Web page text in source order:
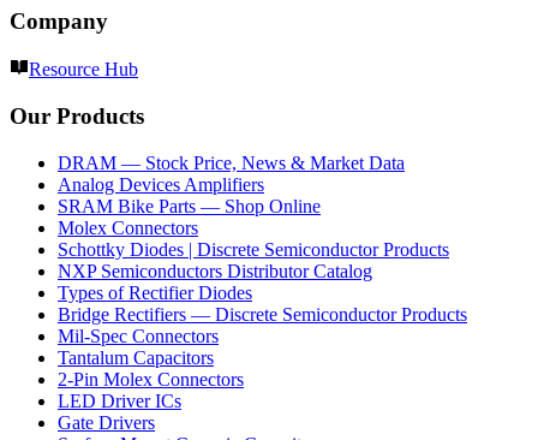
Company
Resource Hub
Our Products
DRAM — Stock Price, News & Market Data
Analog Devices Amplifiers
SRAM Bike Parts — Shop Online
Molex Connectors
Schottky Diodes | Discrete Semiconductor Products
NXP Semiconductors Distributor Catalog
Types of Rectifier Diodes
Bridge Rectifiers — Discrete Semiconductor Products
Mil-Spec Connectors
Tantalum Capacitors
2-Pin Molex Connectors
LED Driver ICs
Gate Drivers